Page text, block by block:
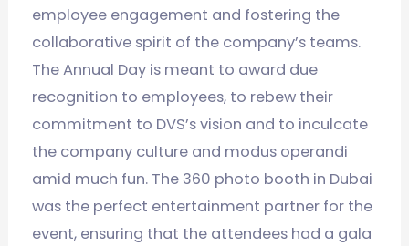
employee engagement and fostering the
collaborative spirit of the company’s teams.
The Annual Day is meant to award due
recognition to employees, to rebew their
commitment to DVS’s vision and to inculcate
the company culture and modus operandi
amid much fun. The 360 photo booth in Dubai
was the perfect entertainment partner for the
event, ensuring that the attendees had a gala